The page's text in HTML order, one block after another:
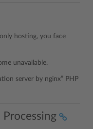
hosting, you face
unavailable.
server by nginx” PHP